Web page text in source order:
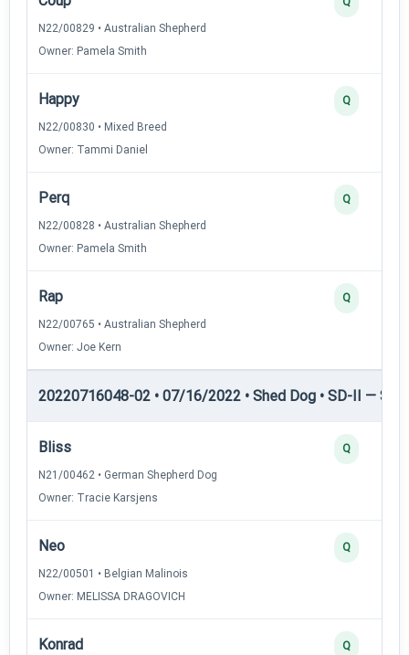
N22/00829 • Australian Shepherd
Owner: Pamela Smith
Happy
N22/00830 • Mixed Breed
Owner: Tammi Daniel
Q
Perq
N22/00828 • Australian Shepherd
Owner: Pamela Smith
Q
Rap
N22/00765 • Australian Shepherd
Owner: Joe Kern
Q
20220716048-02 • 07/16/2022 • Shed Dog • SD-II —
Bliss
N21/00462 • German Shepherd Dog
Owner: Tracie Karsjens
Q
Neo
N22/00501 • Belgian Malinois
Owner: MELISSA DRAGOVICH
Q
Konrad Q